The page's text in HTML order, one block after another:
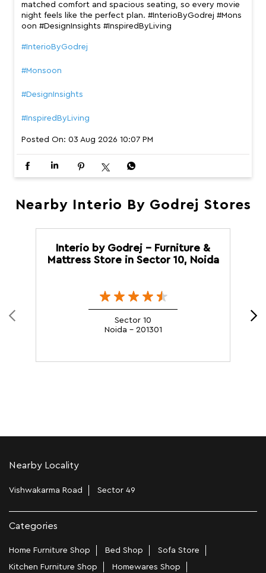
matched comfort and spacious seating, so every movie
night feels like the perfect plan. #InterioByGodrej #Mons
oon #DesignInsights #InspiredByLiving
#InterioByGodrej
#Monsoon
#DesignInsights
#InspiredByLiving
Posted On: 03 Aug 2026 10:07 PM
Nearby Interio By Godrej Stores
Interio by Godrej - Furniture &
Mattress Store in Sector 10, Noida
Sector 10
Noida - 201301
Nearby Locality
Vishwakarma Road Sector 49
Categories
Home Furniture Shop Bed Shop
Sofa Store
Kitchen Furniture Shop
Homewares Shop